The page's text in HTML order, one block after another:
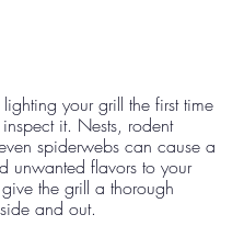
your grill the first time
it. Nests, rodent
spiderwebs can cause a
unwanted flavors to your
the grill a thorough
and out.